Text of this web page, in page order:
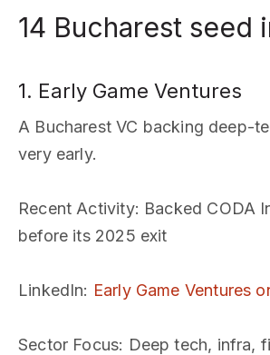
14 Bucharest seed
1. Early Game Ventures
A Bucharest VC backing deep-
very early.
Recent Activity: Backed CODA
before its 2025 exit
LinkedIn: Early Game Ventures
Sector Focus: Deep tech, infra,